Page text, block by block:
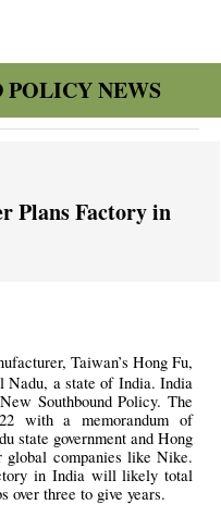
POLICY NEWS
Plans Factory in
Taiwan’s Hong Fu,
Nadu, a state of India. India
Southbound Policy. The
with a memorandum of
state government and Hong
global companies like Nike.
in India will likely total
over three to give years.